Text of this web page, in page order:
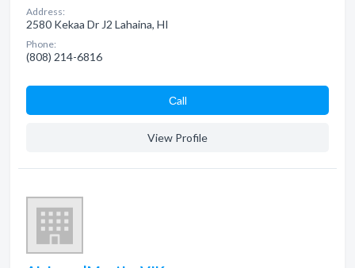
Address:
2580 Kekaa Dr J2 Lahaina, HI
Phone:
(808) 214-6816
Сall
View Profile